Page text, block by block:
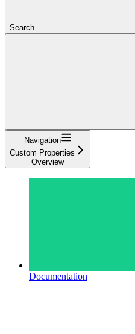
Search...
Navigation
Custom Properties
Overview
Documentation